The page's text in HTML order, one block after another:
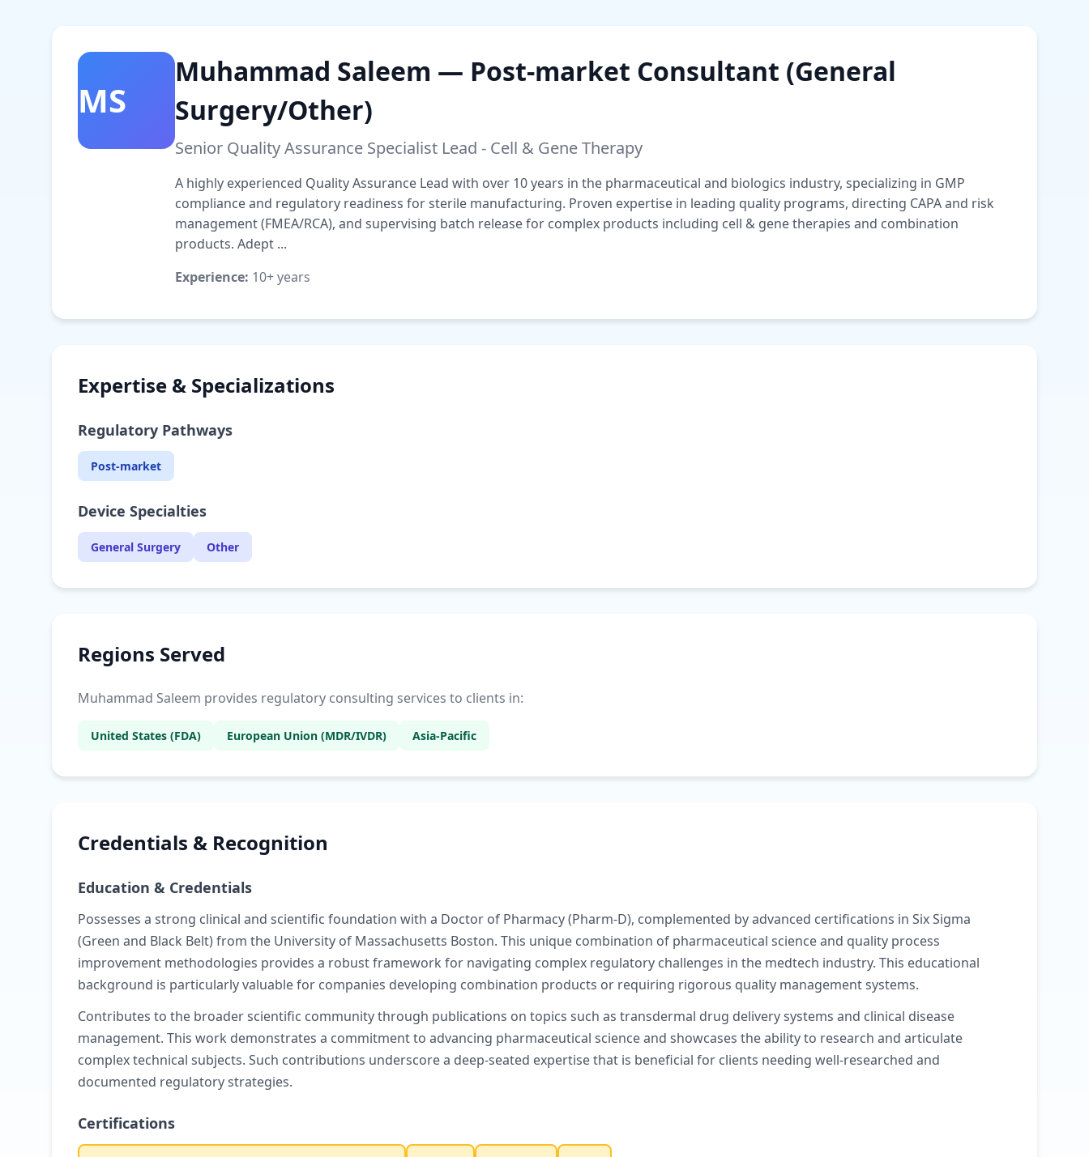
MS
Muhammad Saleem — Post-market Consultant (General
Surgery/Other)
Senior Quality Assurance Specialist Lead - Cell & Gene Therapy
A highly experienced Quality Assurance Lead with over 10 years in the pharmaceutical and biologics industry, specializing in GMP
compliance and regulatory readiness for sterile manufacturing. Proven expertise in leading quality programs, directing CAPA and risk
management (FMEA/RCA), and supervising batch release for complex products including cell & gene therapies and combination
products. Adept ...
Experience: 10+ years
Expertise & Specializations
Regulatory Pathways
Post-market
Device Specialties
General Surgery Other
Regions Served
Muhammad Saleem provides regulatory consulting services to clients in:
United States (FDA) European Union (MDR/IVDR) Asia-Pacific
Credentials & Recognition
Education & Credentials
Possesses a strong clinical and scientific foundation with a Doctor of Pharmacy (Pharm-D), complemented by advanced certifications in Six Sigma
(Green and Black Belt) from the University of Massachusetts Boston. This unique combination of pharmaceutical science and quality process
improvement methodologies provides a robust framework for navigating complex regulatory challenges in the medtech industry. This educational
background is particularly valuable for companies developing combination products or requiring rigorous quality management systems.
Contributes to the broader scientific community through publications on topics such as transdermal drug delivery systems and clinical disease
management. This work demonstrates a commitment to advancing pharmaceutical science and showcases the ability to research and articulate
complex technical subjects. Such contributions underscore a deep-seated expertise that is beneficial for clients needing well-researched and
documented regulatory strategies.
Certifications